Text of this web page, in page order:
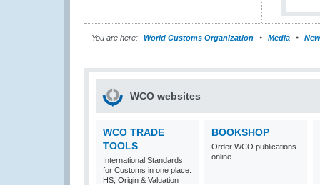
You are here: World Customs Organization Media
WCO websites
WCO TRADE
TOOLS
International Standards
for Customs in one place:
HS, Origin & Valuation
BOOKSHOP
Order WCO publications
online